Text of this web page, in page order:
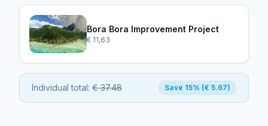
Bora Bora Improvement Project
€ 11,63
Individual total: € 37.48 Save 15% (€ 5.67)